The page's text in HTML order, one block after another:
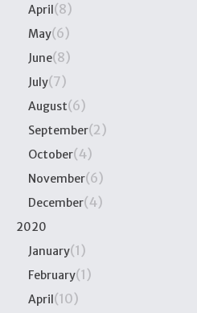
April(8)
May(6)
June(8)
July(7)
August(6)
September(2)
October(4)
November(6)
December(4)
2020
January(1)
February(1)
April(10)